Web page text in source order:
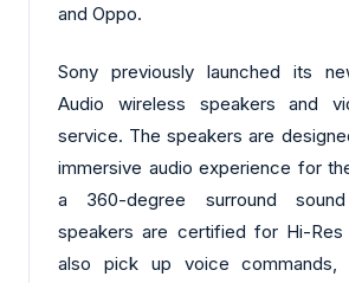
and Oppo.
Sony previously launched its
Audio wireless speakers and
service. The speakers are
immersive audio experience for
a 360-degree surround
speakers are certified for Hi-Res
also pick up voice commands,